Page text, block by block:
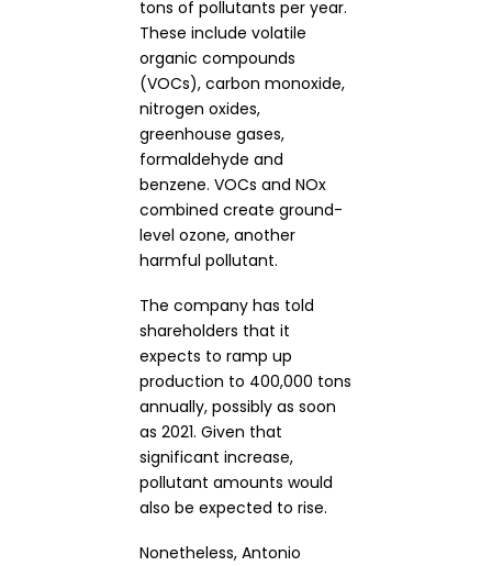
tons of pollutants per year.
These include volatile
organic compounds
(VOCs), carbon monoxide,
nitrogen oxides,
greenhouse gases,
formaldehyde and
benzene. VOCs and NOx
combined create ground-
level ozone, another
harmful pollutant.
The company has told
shareholders that it
expects to ramp up
production to 400,000 tons
annually, possibly as soon
as 2021. Given that
significant increase,
pollutant amounts would
also be expected to rise.
Nonetheless, Antonio